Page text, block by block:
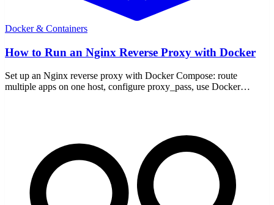
Docker & Containers
How to Run an Nginx Reverse Proxy with Docker
Set up an Nginx reverse proxy with Docker Compose: route
multiple apps on one host, configure proxy_pass, use Docker